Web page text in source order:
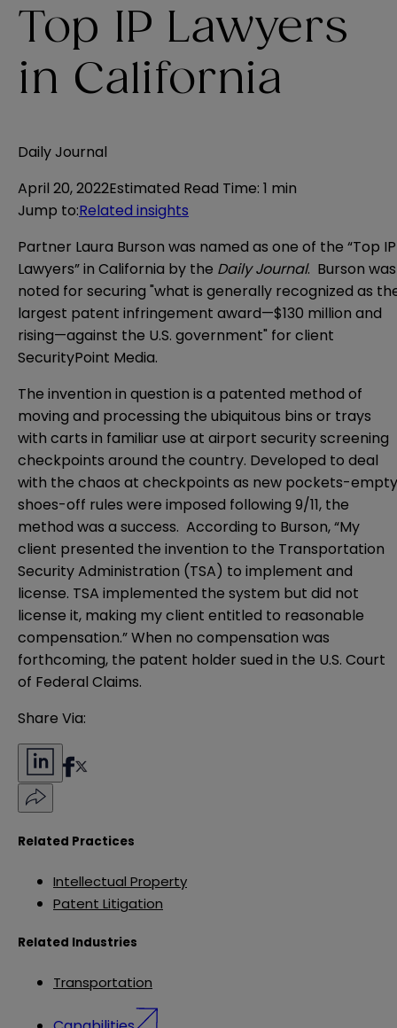
Top IP Lawyers
in California
Daily Journal
April 20, 2022Estimated Read Time: 1 min
Jump to:Related insights
Partner Laura Burson was named as one of the “Top IP
Lawyers” in California by the Daily Journal. Burson was
noted for securing "what is generally recognized as
largest patent infringement award—$130 million and
rising—against the U.S. government" for client
SecurityPoint Media.
The invention in question is a patented method of
moving and processing the ubiquitous bins or trays
with carts in familiar use at airport security screening
checkpoints around the country. Developed to deal
with the chaos at checkpoints as new pockets-
shoes-off rules were imposed following 9/11, the
method was a success. According to Burson, “My
client presented the invention to the Transportation
Security Administration (TSA) to implement and
license. TSA implemented the system but did not
license it, making my client entitled to reasonable
compensation.” When no compensation was
forthcoming, the patent holder sued in the U.S. Court
of Federal Claims.
Share Via:
Related Practices
Intellectual Property
Patent Litigation
Related Industries
Transportation